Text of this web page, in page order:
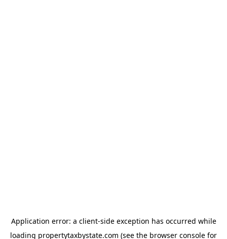
Application error: a client-side exception has occurred while
loading propertytaxbystate.com (see the browser console for